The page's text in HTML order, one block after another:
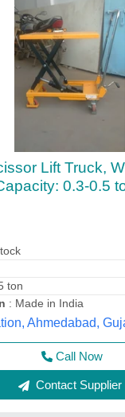
Pallet Trucks
Outdoor
MM
685 mm
: 1000 KG TO 1500 KG
Ahmedabad, Gujarat
Call Now
Contact Supplier